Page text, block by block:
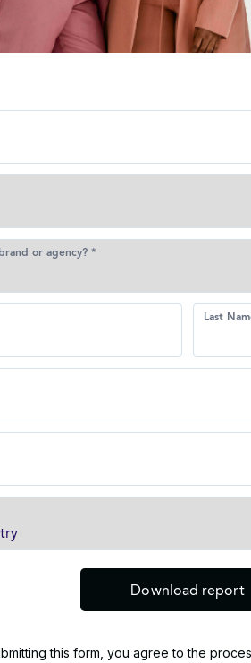
this form, you agree to the